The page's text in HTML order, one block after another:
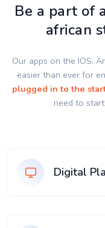
Be a part of
african
Our apps on the IOS,
easier than ever for
plugged in to the
need to
Digital